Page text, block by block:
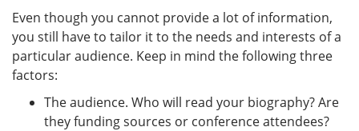
Even though you cannot provide a lot of information,
you still have to tailor it to the needs and interests of a
particular audience. Keep in mind the following three
factors:
The audience. Who will read your biography? Are
they funding sources or conference attendees?